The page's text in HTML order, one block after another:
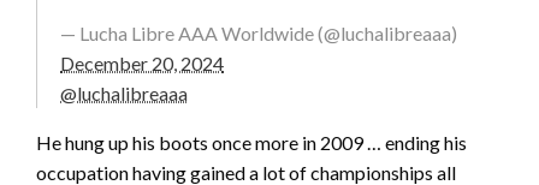
— Lucha Libre AAA Worldwide (@luchalibreaaa)
December 20, 2024
@luchalibreaaa
He hung up his boots once more in 2009 … ending his
occupation having gained a lot of championships all